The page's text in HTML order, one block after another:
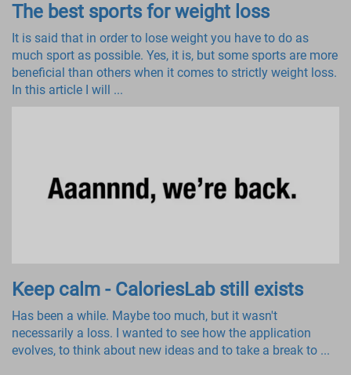
The best sports for weight loss
It is said that in order to lose weight you have to do as
much sport as possible. Yes, it is, but some sports are more
beneficial than others when it comes to strictly weight loss.
In this article I will ...
Keep calm - CaloriesLab still exists
Has been a while. Maybe too much, but it wasn't
necessarily a loss. I wanted to see how the application
evolves, to think about new ideas and to take a break to ...